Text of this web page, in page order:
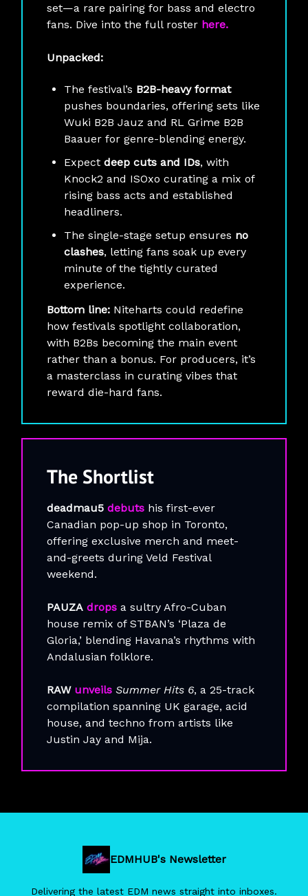
set—a rare pairing for bass and electro
fans. Dive into the full roster here.
Unpacked:
The festival’s B2B-heavy format
pushes boundaries, offering sets like
Wuki B2B Jauz and RL Grime B2B
Baauer for genre-blending energy.
Expect deep cuts and IDs, with
Knock2 and ISOxo curating a mix of
rising bass acts and established
headliners.
The single-stage setup ensures no
clashes, letting fans soak up every
minute of the tightly curated
experience.
Bottom line: Niteharts could redefine
how festivals spotlight collaboration,
with B2Bs becoming the main event
rather than a bonus. For producers, it’s
a masterclass in curating vibes that
reward die-hard fans.
The Shortlist
deadmau5 debuts his first-ever
Canadian pop-up shop in Toronto,
offering exclusive merch and meet-
and-greets during Veld Festival
weekend.
PAUZA drops a sultry Afro-Cuban
house remix of STBAN’s ‘Plaza de
Gloria,’ blending Havana’s rhythms with
Andalusian folklore.
RAW unveils Summer Hits 6, a 25-track
compilation spanning UK garage, acid
house, and techno from artists like
Justin Jay and Mija.
EDMHUB's Newsletter
Delivering the latest EDM news straight into inboxes.